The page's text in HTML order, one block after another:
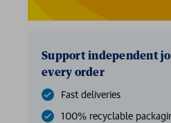
Support independent
every order
Fast deliveries
100% recyclable